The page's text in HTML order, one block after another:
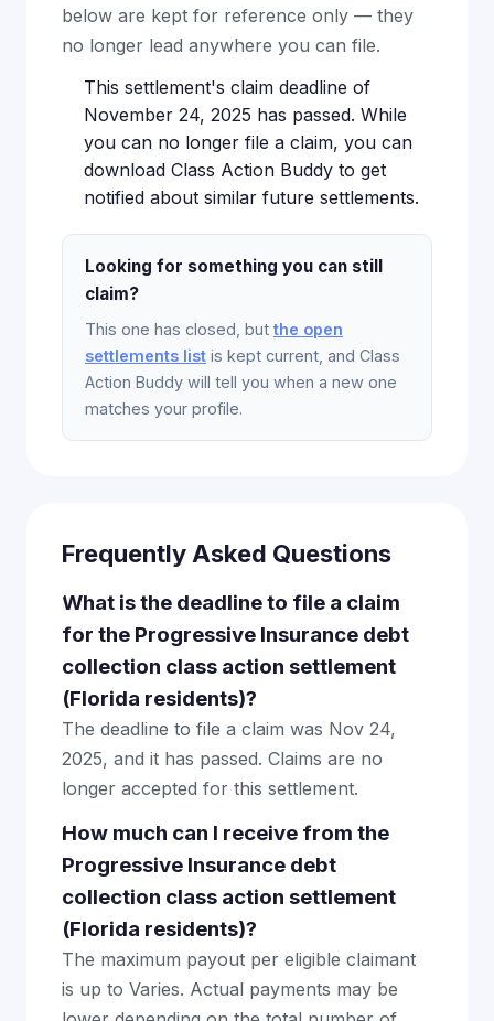
below are kept for reference only — they
no longer lead anywhere you can file.
This settlement's claim deadline of
November 24, 2025 has passed. While
you can no longer file a claim, you can
download Class Action Buddy to get
notified about similar future settlements.
Looking for something you can still
claim?
This one has closed, but the open
settlements list is kept current, and Class
Action Buddy will tell you when a new one
matches your profile.
Frequently Asked Questions
What is the deadline to file a claim
for the Progressive Insurance debt
collection class action settlement
(Florida residents)?
The deadline to file a claim was Nov 24,
2025, and it has passed. Claims are no
longer accepted for this settlement.
How much can I receive from the
Progressive Insurance debt
collection class action settlement
(Florida residents)?
The maximum payout per eligible claimant
is up to Varies. Actual payments may be